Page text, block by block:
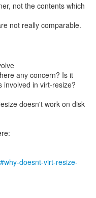
not the contents which
not really comparable.
any concern? Is it
involved in virt-resize?
doesn't work on disk
doesnt-virt-resize-